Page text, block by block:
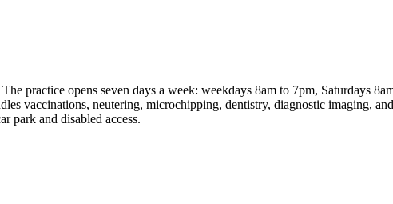
practice opens seven days a week: weekdays 8am to 7pm, Saturdays
vaccinations, neutering, microchipping, dentistry, diagnostic imaging,
park and disabled access.